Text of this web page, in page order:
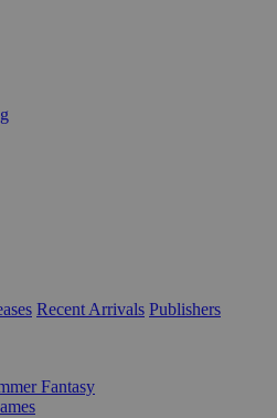
Recent Arrivals Publishers
Fantasy